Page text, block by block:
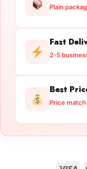
Plain
Fast
2-5
Best
Price